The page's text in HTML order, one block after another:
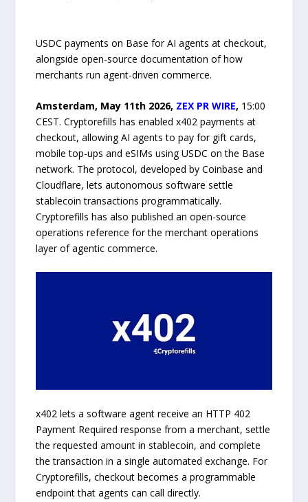
USDC payments on Base for AI agents at checkout,
alongside open-source documentation of how
merchants run agent-driven commerce.
Amsterdam, May 11th 2026, ZEX PR WIRE, 15:00
CEST. Cryptorefills has enabled x402 payments at
checkout, allowing AI agents to pay for gift cards,
mobile top-ups and eSIMs using USDC on the Base
network. The protocol, developed by Coinbase and
Cloudflare, lets autonomous software settle
stablecoin transactions programmatically.
Cryptorefills has also published an open-source
operations reference for the merchant operations
layer of agentic commerce.
x402 lets a software agent receive an HTTP 402
Payment Required response from a merchant, settle
the requested amount in stablecoin, and complete
the transaction in a single automated exchange. For
Cryptorefills, checkout becomes a programmable
endpoint that agents can call directly.